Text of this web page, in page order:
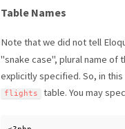
Table Names
Note that we did not tell
"snake case", plural name of
explicitly specified. So, in
flights table. You may